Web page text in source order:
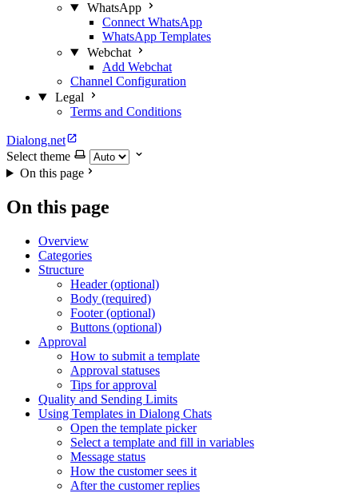
WhatsApp
Connect WhatsApp
WhatsApp Templates
Webchat
Add Webchat
Channel Configuration
Legal
Terms and Conditions
Dialong.net
Select theme
On this page
On this page
Overview
Categories
Structure
Header (optional)
Body (required)
Footer (optional)
Buttons (optional)
Approval
How to submit a template
Approval statuses
Tips for approval
Quality and Sending Limits
Using Templates in Dialong Chats
Open the template picker
Select a template and fill in variables
Message status
How the customer sees it
After the customer replies